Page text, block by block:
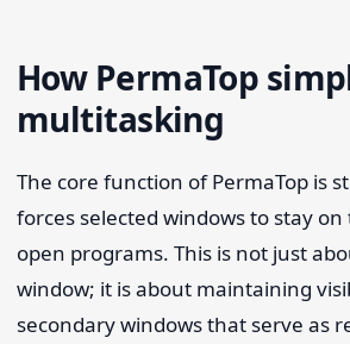
How PermaTop
multitasking
The core function of PermaTop is
forces selected windows to stay
open programs. This is not just
window; it is about maintaining
secondary windows that serve as